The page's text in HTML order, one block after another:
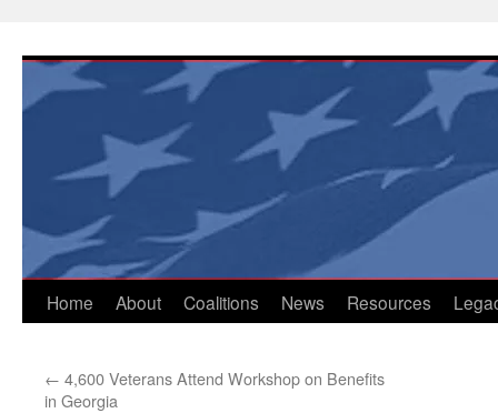
content
Home About Coalitions News Resources
← 4,600 Veterans Attend Workshop on Benefits
in Georgia